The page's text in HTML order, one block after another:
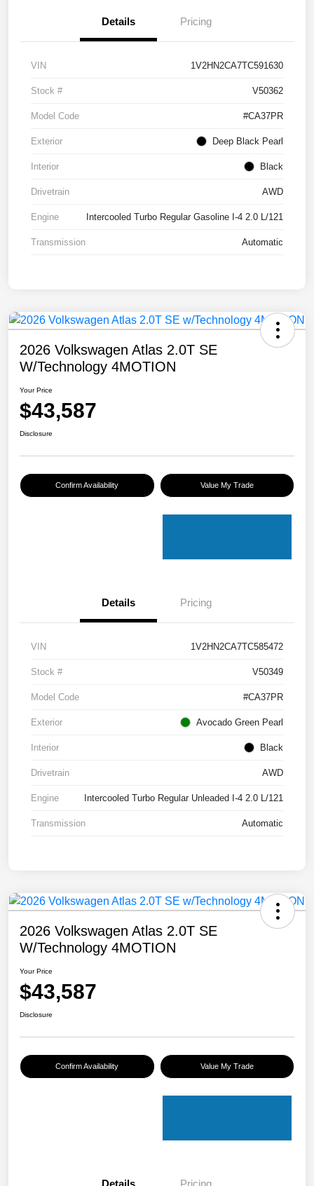
Details Pricing
VIN 1V2HN2CA7TC591630
Stock # V50362
Model Code #CA37PR
Exterior Deep Black Pearl
Interior Black
Drivetrain AWD
Engine Intercooled Turbo Regular Gasoline I-4 2.0 L/121
Transmission Automatic
2026 Volkswagen Atlas 2.0T SE
W/Technology 4MOTION
Your Price
$43,587
Disclosure
Confirm Availability Value My Trade
Details Pricing
VIN 1V2HN2CA7TC585472
Stock # V50349
Model Code #CA37PR
Exterior Avocado Green Pearl
Interior Black
Drivetrain AWD
Engine Intercooled Turbo Regular Unleaded I-4 2.0 L/121
Transmission Automatic
2026 Volkswagen Atlas 2.0T SE
W/Technology 4MOTION
Your Price
$43,587
Disclosure
Confirm Availability Value My Trade
Details Pricing